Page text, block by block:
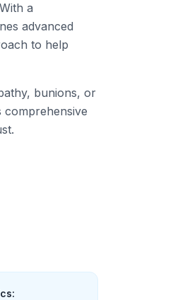
a
advanced
to help
bunions, or